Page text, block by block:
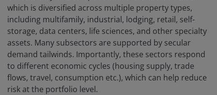
which is diversified across multiple property types,
including multifamily, industrial, lodging, retail, self-
storage, data centers, life sciences, and other specialty
assets. Many subsectors are supported by secular
demand tailwinds. Importantly, these sectors respond
to different economic cycles (housing supply, trade
flows, travel, consumption etc.), which can help reduce
risk at the portfolio level.